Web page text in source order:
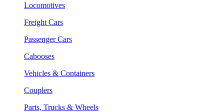
Locomotives
Freight Cars
Passenger Cars
Cabooses
Vehicles & Containers
Couplers
Parts, Trucks & Wheels